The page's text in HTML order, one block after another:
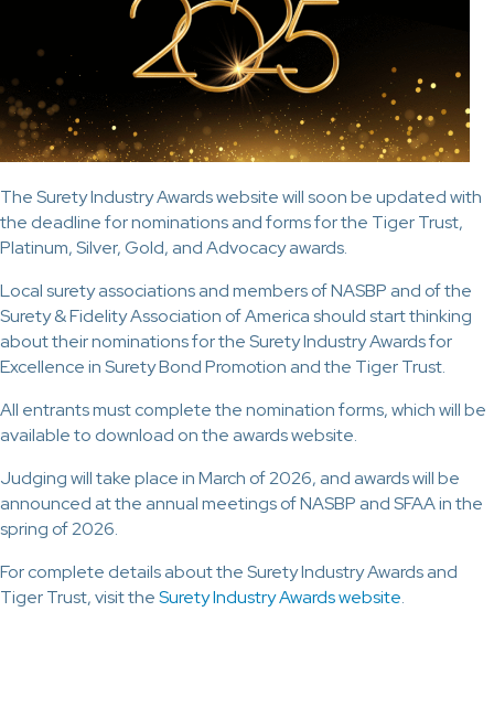
The Surety Industry Awards website will soon be updated with
the deadline for nominations and forms for the Tiger Trust,
Platinum, Silver, Gold, and Advocacy awards.
Local surety associations and members of NASBP and of the
Surety & Fidelity Association of America should start thinking
about their nominations for the Surety Industry Awards for
Excellence in Surety Bond Promotion and the Tiger Trust.
All entrants must complete the nomination forms, which will be
available to download on the awards website.
Judging will take place in March of 2026, and awards will be
announced at the annual meetings of NASBP and SFAA in the
spring of 2026.
For complete details about the Surety Industry Awards and
Tiger Trust, visit theSurety Industry Awards website.